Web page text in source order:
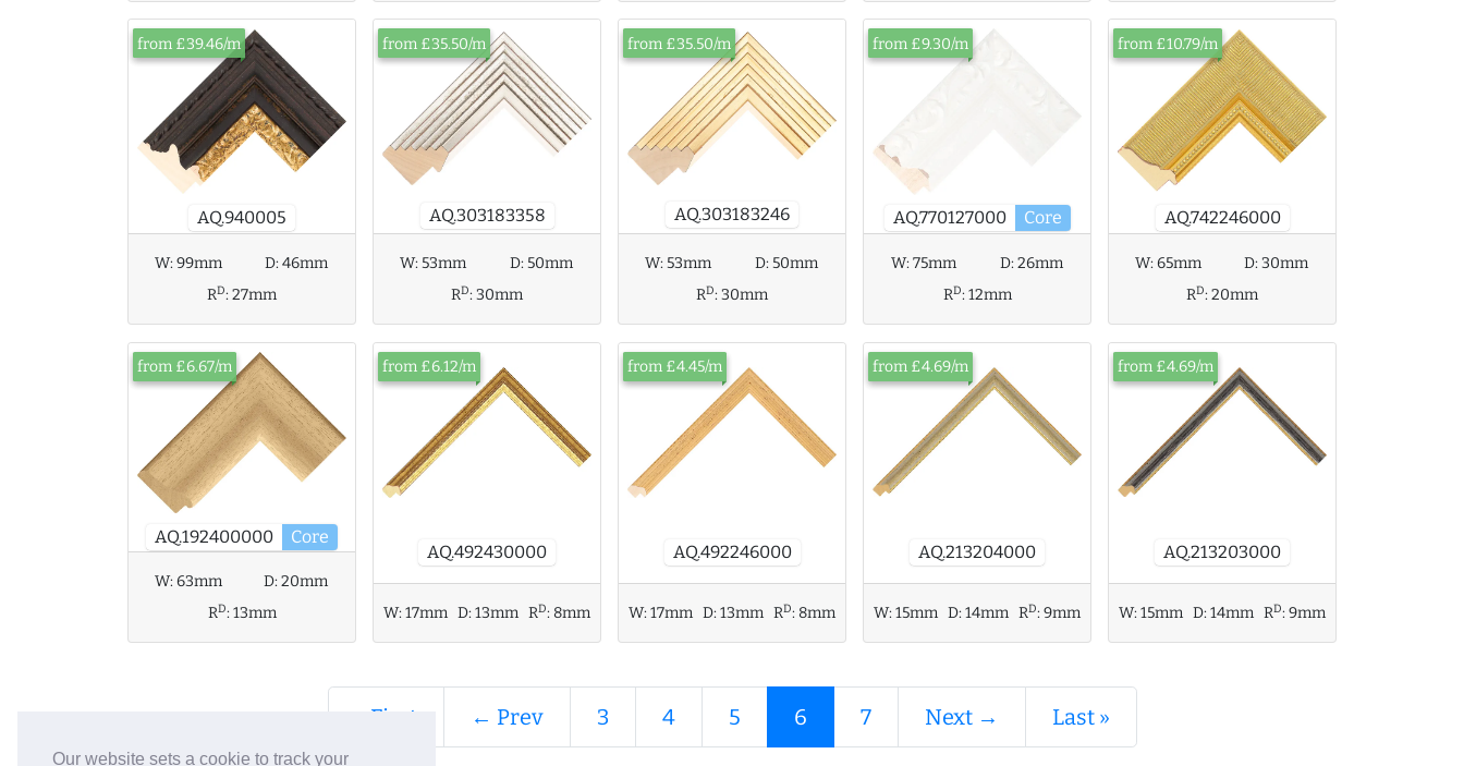
Our website sets a cookie to track your
AQ.940005
from £39.46/m
W:99mm D:46mm
RD:27mm
AQ.303183358
from £35.50/m
W:53mm D:50mm
RD:30mm
AQ.303183246
from £35.50/m
W:53mm D:50mm
RD:30mm
AQ.770127000 Core
from £9.30/m
W:75mm D:26mm
RD:12mm
AQ.742246000
from £10.79/m
W:65mm D:30mm
RD:20mm
AQ.192400000 Core
from £6.67/m
W:63mm D:20mm
RD:13mm
AQ.492430000
from £6.12/m
W:17mm D:13mm RD: 8mm
AQ.492246000
from £4.45/m
W:17mm D:13mm RD: 8mm
AQ.213204000
from £4.69/m
W:15mm D:14mm RD:9mm
AQ.213203000
from £4.69/m
W:15mm D:14mm RD:9mm
« First ← Prev 3 4 5 6 7 Next → Last »